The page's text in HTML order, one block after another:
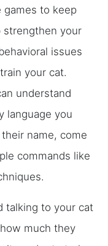
games to keep
strengthen your
issues
your cat.
understand
language you
name, come
commands like
talking to your cat
much they